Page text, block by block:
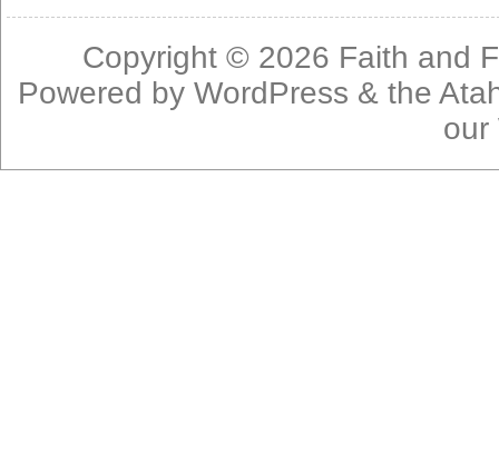
Copyright © 2026 Faith and
Powered byWordPress & the
our